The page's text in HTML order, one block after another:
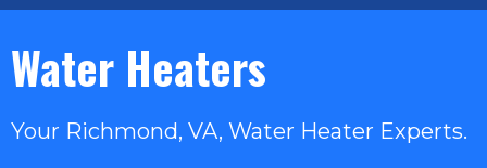
Water Heaters
Your Richmond, VA, Water Heater Experts.